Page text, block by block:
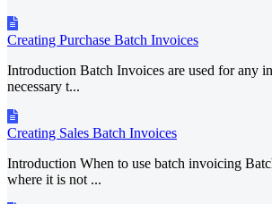
Creating Purchase Batch Invoices
Introduction Batch Invoices are used for any
necessary t...
Creating Sales Batch Invoices
Introduction When to use batch invoicing
where it is not ...